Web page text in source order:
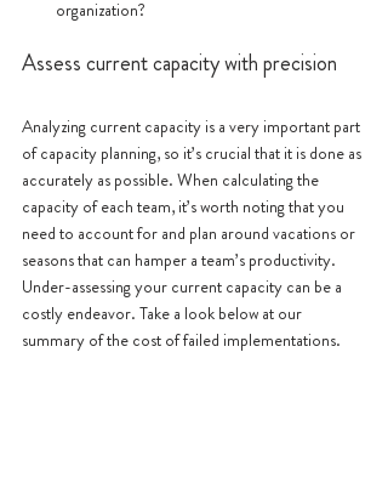
organization?
Assess current capacity with precision
Analyzing current capacity is a very important part
of capacity planning, so it’s crucial that it is done as
accurately as possible. When calculating the
capacity of each team, it’s worth noting that you
need to account for and plan around vacations or
seasons that can hamper a team’s productivity.
Under-assessing your current capacity can be a
costly endeavor. Take a look below at our
summary of the cost of failed implementations.